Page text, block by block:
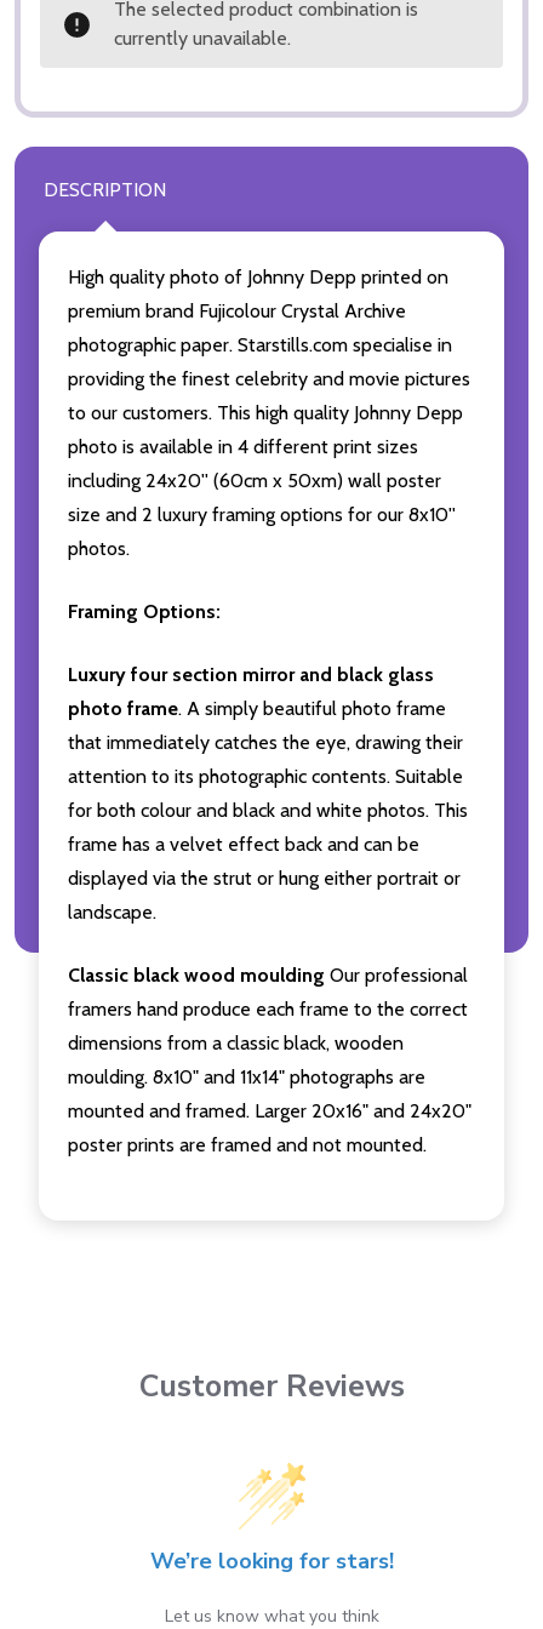
The selected product combination is
currently unavailable.
DESCRIPTION
High quality photo of Johnny Depp printed on
premium brand Fujicolour Crystal Archive
photographic paper. Starstills.com specialise in
providing the finest celebrity and movie pictures
to our customers. This high quality Johnny Depp
photo is available in 4 different print sizes
including 24x20'' (60cm x 50xm) wall poster
size and 2 luxury framing options for our 8x10''
photos.
Framing Options:
Luxury four section mirror and black glass
photo frame. A simply beautiful photo frame
that immediately catches the eye, drawing their
attention to its photographic contents. Suitable
for both colour and black and white photos. This
frame has a velvet effect back and can be
displayed via the strut or hung either portrait or
landscape.
Classic black wood moulding Our professional
framers hand produce each frame to the correct
dimensions from a classic black, wooden
moulding. 8x10" and 11x14" photographs are
mounted and framed. Larger 20x16" and 24x20"
poster prints are framed and not mounted.
Customer Reviews
We’re looking for stars!
Let us know what you think